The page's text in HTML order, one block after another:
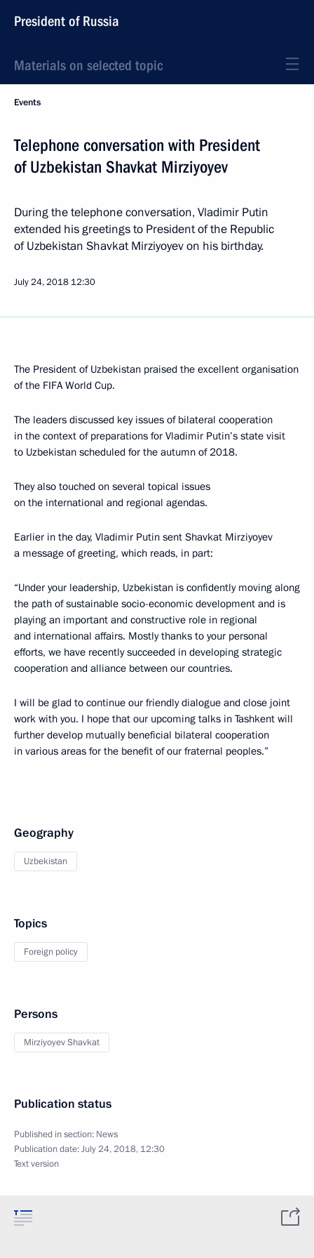
President of Russia
Materials on selected topic
Events
Telephone conversation with President
of Uzbekistan Shavkat Mirziyoyev
During the telephone conversation, Vladimir Putin
extended his greetings to President of the Republic
of Uzbekistan Shavkat Mirziyoyev on his birthday.
July 24, 2018 12:30
The President of Uzbekistan praised the excellent organisation
of the FIFA World Cup.
The leaders discussed key issues of bilateral cooperation
in the context of preparations for Vladimir Putin’s state visit
to Uzbekistan scheduled for the autumn of 2018.
They also touched on several topical issues
on the international and regional agendas.
Earlier in the day, Vladimir Putin sent Shavkat Mirziyoyev
a message of greeting, which reads, in part:
“Under your leadership, Uzbekistan is confidently moving along
the path of sustainable socio-economic development and is
playing an important and constructive role in regional
and international affairs. Mostly thanks to your personal
efforts, we have recently succeeded in developing strategic
cooperation and alliance between our countries.
I will be glad to continue our friendly dialogue and close joint
work with you. I hope that our upcoming talks in Tashkent will
further develop mutually beneficial bilateral cooperation
in various areas for the benefit of our fraternal peoples.”
Geography
Uzbekistan
Topics
Foreign policy
Persons
Mirziyoyev Shavkat
Publication status
Published in section: News
Publication date:July 24, 2018, 12:30
Text version